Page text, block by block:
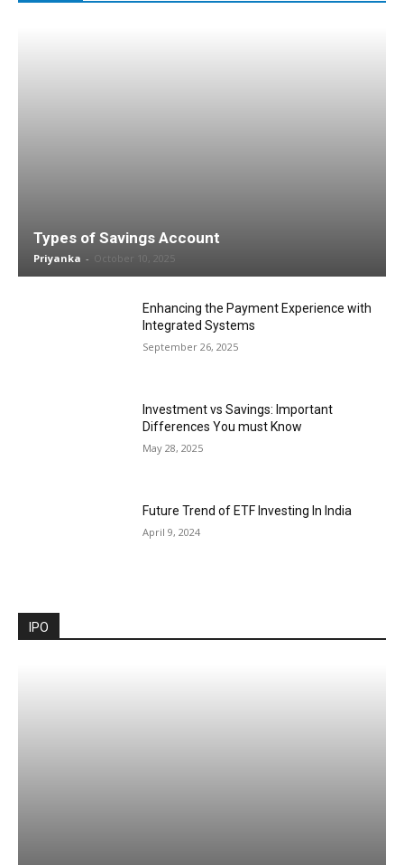
Types of Savings Account
Priyanka - October 10, 2025
Enhancing the Payment Experience with
Integrated Systems
September 26, 2025
Investment vs Savings: Important
Differences You must Know
May 28, 2025
Future Trend of ETF Investing In India
April 9, 2024
IPO